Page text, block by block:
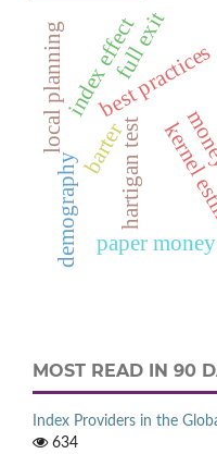
hartigan test
best practices
index effect
barter
paper money
local planning full exit
demography
MOST READ IN 90
Index Providers in the
634